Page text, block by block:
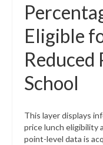
Eligible
Reduced
School
This layer displays
price lunch eligibility
point-level data is